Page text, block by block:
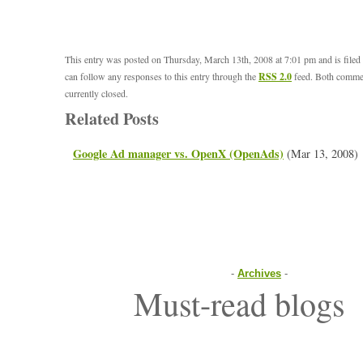
This entry was posted on Thursday, March 13th, 2008 at 7:01 pm and is
can follow any responses to this entry through theRSS 2.0feed. Both
currently closed.
Related Posts
Google Ad manager vs. OpenX (OpenAds) (Mar 13, 2008)
- Archives -
Must-read blogs